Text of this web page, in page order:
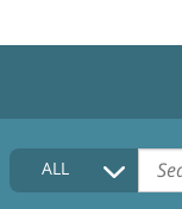
HOME
COLLECTIONS
ALL